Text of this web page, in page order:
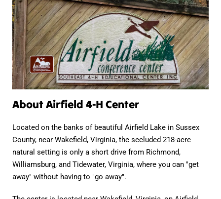
About Airfield 4-H Center
Located on the banks of beautiful Airfield Lake in Sussex
County, near Wakefield, Virginia, the secluded 218-acre
natural setting is only a short drive from Richmond,
Williamsburg, and Tidewater, Virginia, where you can "get
away" without having to "go away".